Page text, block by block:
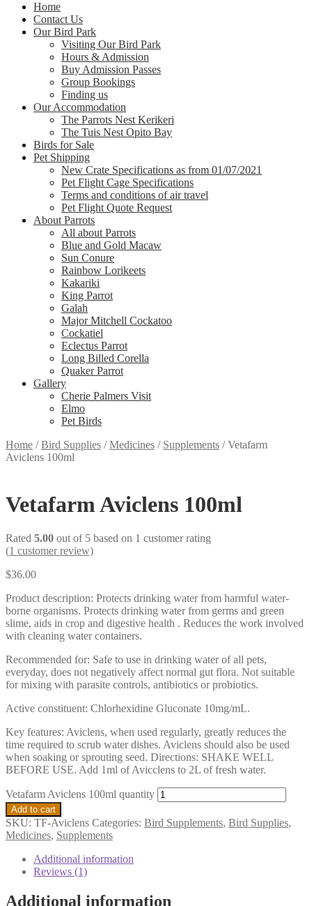
Home
Contact Us
Our Bird Park
Visiting Our Bird Park
Hours & Admission
Buy Admission Passes
Group Bookings
Finding us
Our Accommodation
The Parrots Nest Kerikeri
The Tuis Nest Opito Bay
Birds for Sale
Pet Shipping
New Crate Specifications as from 01/07/2021
Pet Flight Cage Specifications
Terms and conditions of air travel
Pet Flight Quote Request
About Parrots
All about Parrots
Blue and Gold Macaw
Sun Conure
Rainbow Lorikeets
Kakariki
King Parrot
Galah
Major Mitchell Cockatoo
Cockatiel
Eclectus Parrot
Long Billed Corella
Quaker Parrot
Gallery
Cherie Palmers Visit
Elmo
Pet Birds
Home /Bird Supplies /Medicines / Supplements /Vetafarm
Aviclens 100ml
Vetafarm Aviclens 100ml
Rated 5.00 out of 5 based on 1 customer rating
(1 customer review)
$36.00
Product description: Protects drinking water from harmful water-
borne organisms. Protects drinking water from germs and green
slime, aids in crop and digestive health . Reduces the work involved
with cleaning water containers.
Recommended for: Safe to use in drinking water of all pets,
everyday, does not negatively affect normal gut flora. Not suitable
for mixing with parasite controls, antibiotics or probiotics.
Active constituent: Chlorhexidine Gluconate 10mg/mL.
Key features: Aviclens, when used regularly, greatly reduces the
time required to scrub water dishes. Aviclens should also be used
when soaking or sprouting seed. Directions: SHAKE WELL
BEFORE USE. Add 1ml of Avicclens to 2L of fresh water.
Vetafarm Aviclens 100ml quantity
Add to cart
SKU: TF-Aviclens Categories: Bird Supplements, Bird Supplies,
Medicines, Supplements
Additional information
Reviews (1)
Additional information